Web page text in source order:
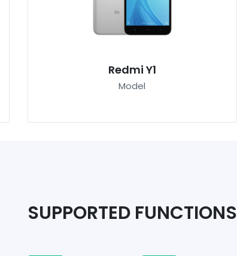
Redmi Y1
Model
SUPPORTED FUNCTIONS